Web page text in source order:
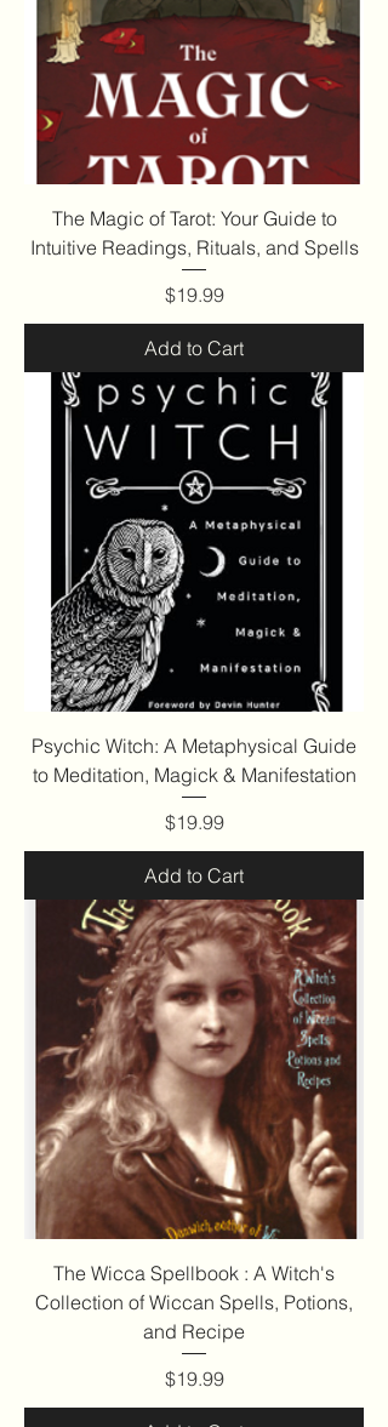
The Magic of Tarot: Your Guide to
Intuitive Readings, Rituals, and Spells
Price
$19.99
Add to Cart
Psychic Witch: A Metaphysical Guide
to Meditation, Magick & Manifestation
Price
$19.99
Add to Cart
The Wicca Spellbook : A Witch's
Collection of Wiccan Spells, Potions,
and Recipe
Price
$19.99